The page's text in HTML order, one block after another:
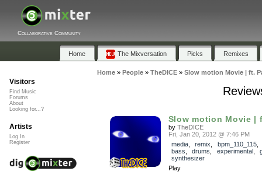
Collaborative Community
Home The Mixversation Picks Remixes
Home» People» TheDICE» Slow motion Movie | ft.
Slow motion Movie |
by TheDICE
Fri, Jan 20, 2012 @ 7:46 PM
media, remix bpm_110_115
bass
drums experimental,
synthesizer
Play
Visitors
Find Music
Forums
About
Looking for...?
Artists
Log In
Register